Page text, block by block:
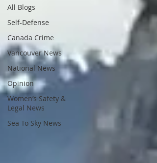
All Blogs
Self-Defense
Canada Crime
Vancouver News
National News
Opinion
Women’s Safety &
Legal News
Sea To Sky News